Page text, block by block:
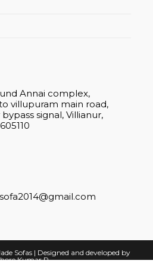
Annai complex,
villupuram main road,
signal, Villianur,
Sofas | Designed and developed by
Kumar R